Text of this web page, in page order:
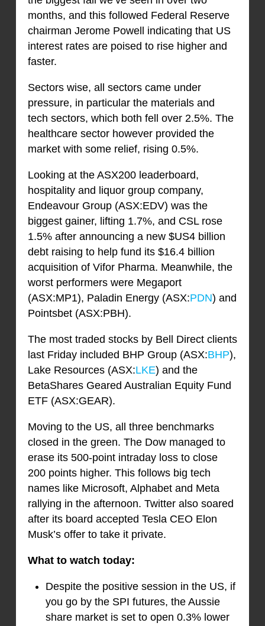
months, and this followed Federal Reserve
chairman Jerome Powell indicating that US
interest rates are poised to rise higher and
faster.
Sectors wise, all sectors came under
pressure, in particular the materials and
tech sectors, which both fell over 2.5%. The
healthcare sector however provided the
market with some relief, rising 0.5%.
Looking at the ASX200 leaderboard,
hospitality and liquor group company,
Endeavour Group (ASX:EDV) was the
biggest gainer, lifting 1.7%, and CSL rose
1.5% after announcing a new $US4 billion
debt raising to help fund its $16.4 billion
acquisition of Vifor Pharma. Meanwhile, the
worst performers were Megaport
(ASX:MP1), Paladin Energy (ASX:PDN) and
Pointsbet (ASX:PBH).
The most traded stocks by Bell Direct clients
last Friday included BHP Group (ASX:BHP),
Lake Resources (ASX:LKE) and the
BetaShares Geared Australian Equity Fund
ETF (ASX:GEAR).
Moving to the US, all three benchmarks
closed in the green. The Dow managed to
erase its 500-point intraday loss to close
200 points higher. This follows big tech
names like Microsoft, Alphabet and Meta
rallying in the afternoon. Twitter also soared
after its board accepted Tesla CEO Elon
Musk’s offer to take it private.
What to watch today:
Despite the positive session in the US, if
you go by the SPI futures, the Aussie
share market is set to open 0.3% lower